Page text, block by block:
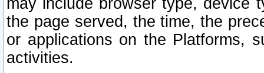
may include browser type, device
the page served, the time, the
or applications on the Platforms,
activities.